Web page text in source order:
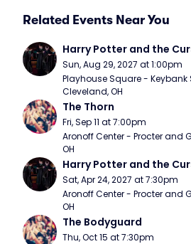
Related Events Near You
Harry Potter and the
Sun, Aug 29, 2027 at 1:00pm
Playhouse Square - Keybank
Cleveland, OH
The Thorn
Fri, Sep 11 at 7:00pm
Aronoff Center - Procter and
OH
Harry Potter and the
Sat, Apr 24, 2027 at 7:30pm
Aronoff Center - Procter and
OH
The Bodyguard
Thu, Oct 15 at 7:30pm